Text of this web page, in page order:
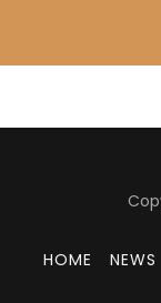
HOME NEWS